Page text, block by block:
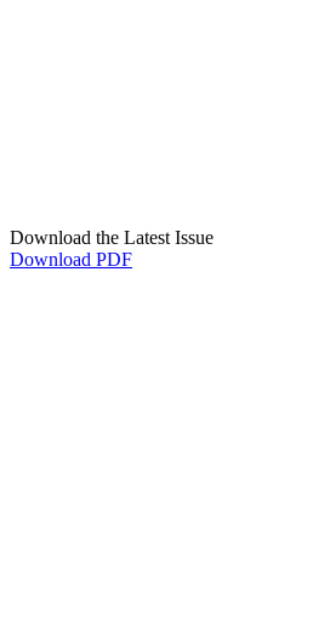
Download the Latest Issue
Download PDF